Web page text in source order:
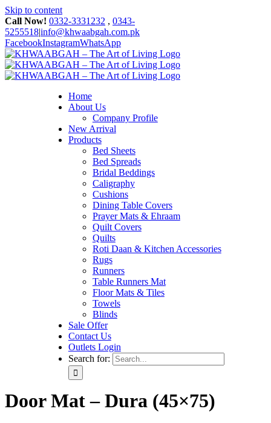
Skip to content
Call Now! 0332-3331232 , 0343-
5255518|info@khwaabgah.com.pk
FacebookInstagramWhatsApp
Home
About Us
Company Profile
New Arrival
Products
Bed Sheets
Bed Spreads
Bridal Beddings
Caligraphy
Cushions
Dining Table Covers
Prayer Mats & Ehraam
Quilt Covers
Quilts
Roti Daan & Kitchen Accessories
Rugs
Runners
Table Runners Mat
Floor Mats & Tiles
Towels
Blinds
Sale Offer
Contact Us
Outlets Login
Search for:
Door Mat – Dura (45×75)